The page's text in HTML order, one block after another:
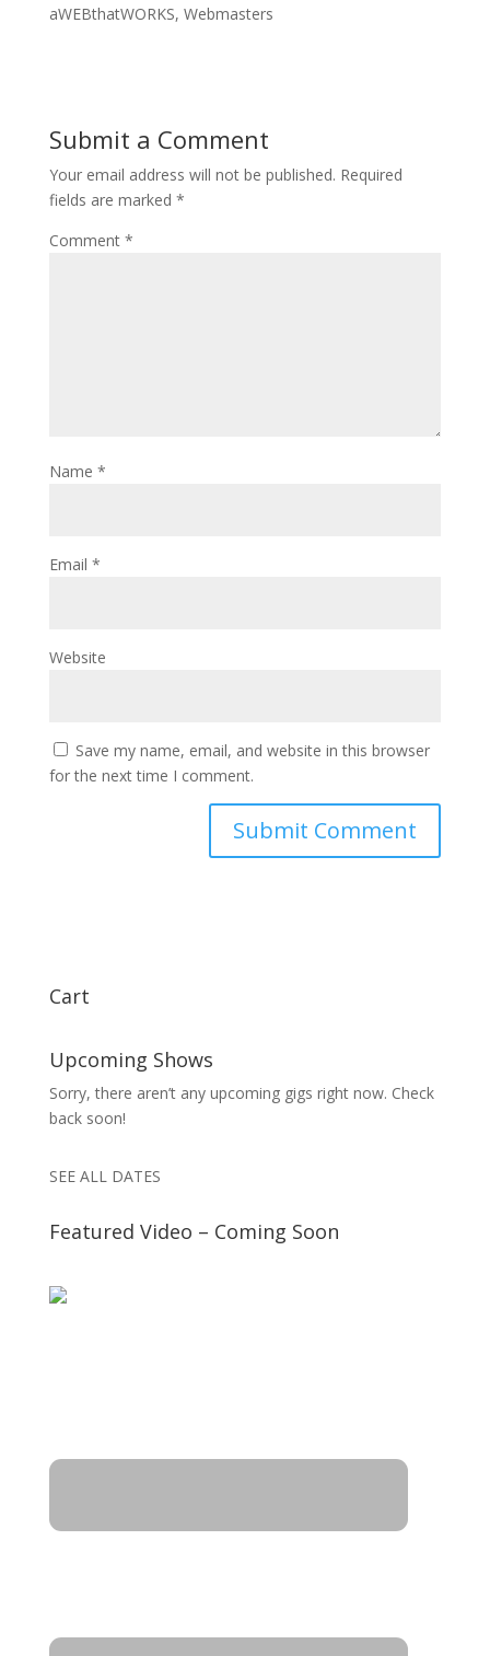
aWEBthatWORKS, Webmasters
Submit a Comment
Your email address will not be published. Required
fields are marked *
Comment *
Name *
Email *
Website
Save my name, email, and website in this browser
for the next time I comment.
Cart
Upcoming Shows
Sorry, there aren’t any upcoming gigs right now. Check
back soon!
SEE ALL DATES
Featured Video – Coming Soon